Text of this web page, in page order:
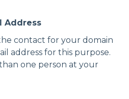
Address
contact for your domain
address for this purpose.
one person at your